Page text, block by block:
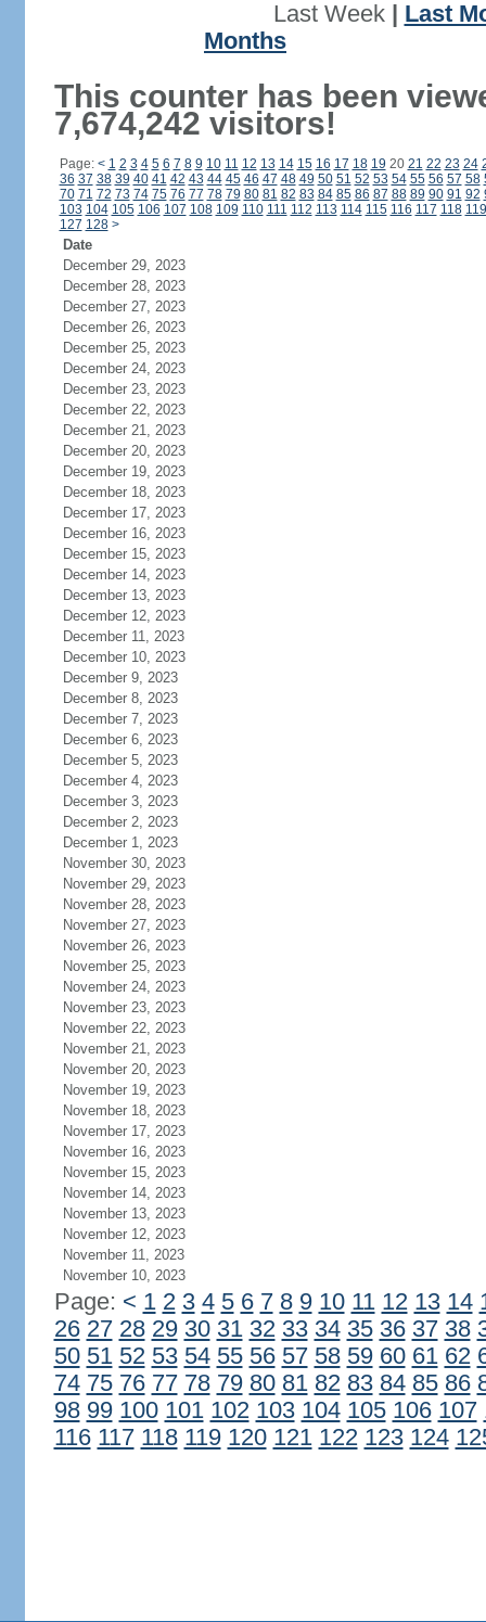
Last Week| Last
Months
This counter has been
7,674,242 visitors!
Page: < 1 2 3 4 5 6 7 8 9 10 11 12 13 14 15 16 17 18 19 20 21 22 23 24
36 37 38 39 40 41 42 43 44 45 46 47 48 49 50 51 52 53 54 55 56 57 58
70 71 72 73 74 75 76 77 78 79 80 81 82 83 84 85 86 87 88 89 90 91 92
103 104 105 106 107 108 109 110 111 112 113 114 115 116 117 118 119
127 128 >
Date
December 29, 2023
December 28, 2023
December 27, 2023
December 26, 2023
December 25, 2023
December 24, 2023
December 23, 2023
December 22, 2023
December 21, 2023
December 20, 2023
December 19, 2023
December 18, 2023
December 17, 2023
December 16, 2023
December 15, 2023
December 14, 2023
December 13, 2023
December 12, 2023
December 11, 2023
December 10, 2023
December 9, 2023
December 8, 2023
December 7, 2023
December 6, 2023
December 5, 2023
December 4, 2023
December 3, 2023
December 2, 2023
December 1, 2023
November 30, 2023
November 29, 2023
November 28, 2023
November 27, 2023
November 26, 2023
November 25, 2023
November 24, 2023
November 23, 2023
November 22, 2023
November 21, 2023
November 20, 2023
November 19, 2023
November 18, 2023
November 17, 2023
November 16, 2023
November 15, 2023
November 14, 2023
November 13, 2023
November 12, 2023
November 11, 2023
November 10, 2023
Page: < 1 2 3 4 5 6 7 8 9 10 11 12 13 14
26 27 28 29 30 31 32 33 34 35 36 37 38
50 51 52 53 54 55 56 57 58 59 60 61 62
74 75 76 77 78 79 80 81 82 83 84 85 86
98 99 100 101 102 103 104 105 106 107
116 117 118 119 120 121 122 123 124